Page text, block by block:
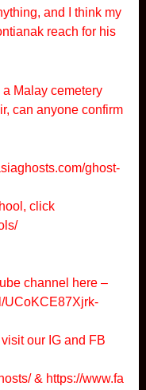
and I think my
reach for his
Malay cemetery
can anyone confirm
ghost-
click
channel here –
UCoKCE87Xjrk-
our IG and FB
& https://www.fa